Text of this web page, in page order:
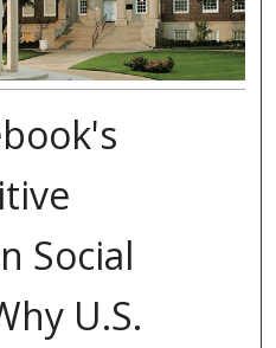
Social
U.S.